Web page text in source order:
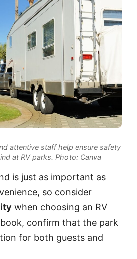
attentive staff help ensure safety
at RV parks. Photo: Canva
is just as important as
so consider
when choosing an RV
confirm that the park
for both guests and